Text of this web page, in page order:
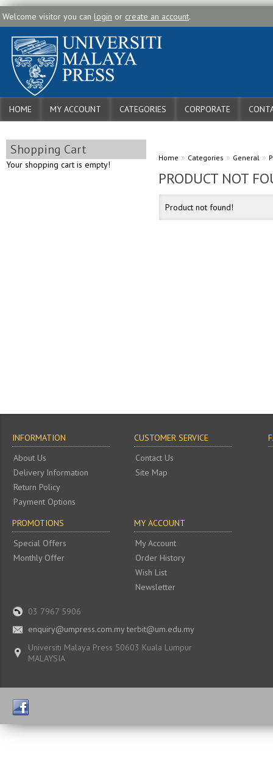
Welcome visitor you can login or create an account.
HOME MY ACCOUNT CATEGORIES CORPORATE
Shopping Cart
Your shopping cart is empty!
Home » Categories » General »
PRODUCT NOT
Product not found!
INFORMATION
About Us
Delivery Information
Return Policy
Payment Options
CUSTOMER SERVICE
Contact Us
Site Map
PROMOTIONS
Special Offers
Monthly Offer
MY ACCOUNT
My Account
Order History
Wish List
Newsletter
03 7967 5906
enquiry@umpress.com.my terbit@um.edu.my
Universiti Malaya Press 50603 Kuala Lumpur
MALAYSIA